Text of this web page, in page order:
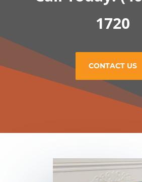
1720
CONTACT US